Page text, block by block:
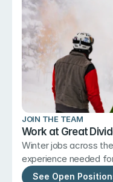
JOIN THE TEAM
Work at Great
Winter jobs across
experience needed
See Open